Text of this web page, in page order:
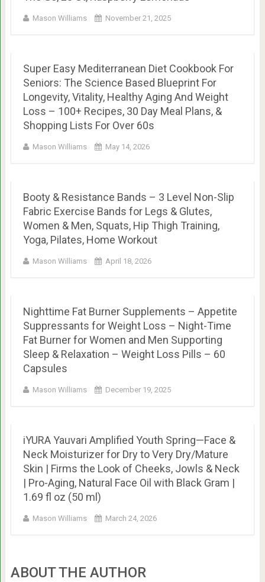
Mason Williams November 21, 2025
Super Easy Mediterranean Diet Cookbook For
Seniors: The Science Based Blueprint For
Longevity, Vitality, Healthy Aging And Weight
Loss – 100+ Recipes, 30 Day Meal Plans, &
Shopping Lists For Over 60s
Mason Williams May 14, 2026
Booty & Resistance Bands – 3 Level Non-Slip
Fabric Exercise Bands for Legs & Glutes,
Women & Men, Squats, Hip Thigh Training,
Yoga, Pilates, Home Workout
Mason Williams April 18, 2026
Nighttime Fat Burner Supplements – Appetite
Suppressants for Weight Loss – Night-Time
Fat Burner for Women and Men Supporting
Sleep & Relaxation – Weight Loss Pills – 60
Capsules
Mason Williams December 19, 2025
iYURA Yauvari Amplified Youth Spring—Face &
Neck Moisturizer for Dry to Very Dry/Mature
Skin | Firms the Look of Cheeks, Jowls & Neck
| Pro-Aging, Natural Face Oil with Black Gram |
1.69 fl oz (50 ml)
Mason Williams March 24, 2026
ABOUT THE AUTHOR